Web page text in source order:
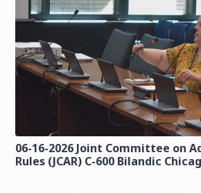
06-16-2026 Joint Committee on
Rules (JCAR) C-600 Bilandic